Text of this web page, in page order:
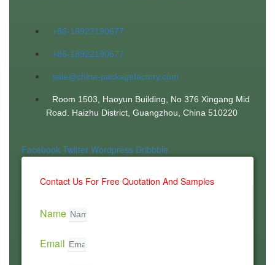
+86-18922190677
+86-18922190677
sale@china-packagefactory.com
Room 1503, Haoyun Building, No 376 Xingang Mid
Road. Haizhu District, Guangzhou, China 510220
Facebook Twitter Wordpress Dribbble
Contact Us For Free Quotation And Samples
Name
Email